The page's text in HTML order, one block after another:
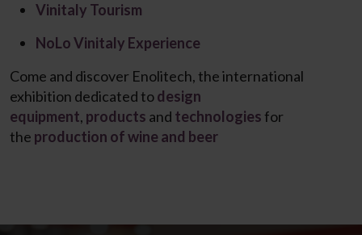
Vinitaly Tourism
NoLo Vinitaly Experience
Come and discover Enolitech, the international
exhibition dedicated todesign
equipment, products and technologiesfor
the production of wine and beer